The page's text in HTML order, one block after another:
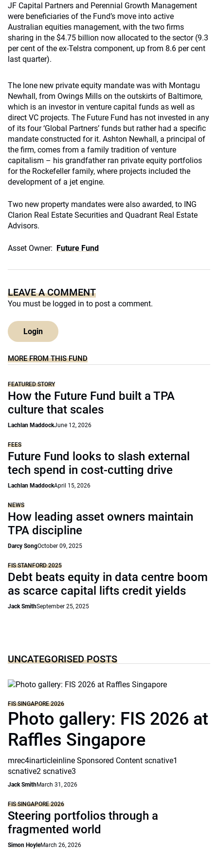
JF Capital Partners and Perennial Growth Management
were beneficiaries of the Fund’s move into active
Australian equities management, with the two firms
sharing in the $4.75 billion now allocated to the sector (9.3
per cent of the ex-Telstra component, up from 8.6 per cent
last quarter).
The lone new private equity mandate was with Montagu
Newhall, from Owings Mills on the outskirts of Baltimore,
which is an investor in venture capital funds as well as
direct VC projects. The Future Fund has not invested in any
of its four ‘Global Partners’ funds but rather had a specific
mandate constructed for it. Ashton Newhall, a principal of
the firm, comes from a family tradition of venture
capitalism – his grandfather ran private equity portfolios
for the Rockefeller family, where projects included the
development of a jet engine.
Two new property mandates were also awarded, to ING
Clarion Real Estate Securities and Quadrant Real Estate
Advisors.
Asset Owner: Future Fund
LEAVE A COMMENT
You must be logged in to post a comment.
Login
MORE FROM THIS FUND
FEATURED STORY
How the Future Fund built a TPA
culture that scales
Lachlan MaddockJune 12, 2026
FEES
Future Fund looks to slash external
tech spend in cost-cutting drive
Lachlan MaddockApril 15, 2026
NEWS
How leading asset owners maintain
TPA discipline
Darcy SongOctober 09, 2025
FIS STANFORD 2025
Debt beats equity in data centre boom
as scarce capital lifts credit yields
Jack SmithSeptember 25, 2025
UNCATEGORISED POSTS
FIS SINGAPORE 2026
Photo gallery: FIS 2026 at
Raffles Singapore
mrec4inarticleinline Sponsored Content scnative1
scnative2 scnative3
Jack SmithMarch 31, 2026
FIS SINGAPORE 2026
Steering portfolios through a
fragmented world
Simon HoyleMarch 26, 2026